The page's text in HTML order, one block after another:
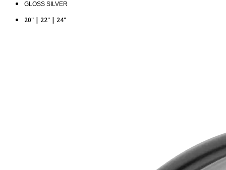
GLOSS SILVER
20" | 22" | 24"